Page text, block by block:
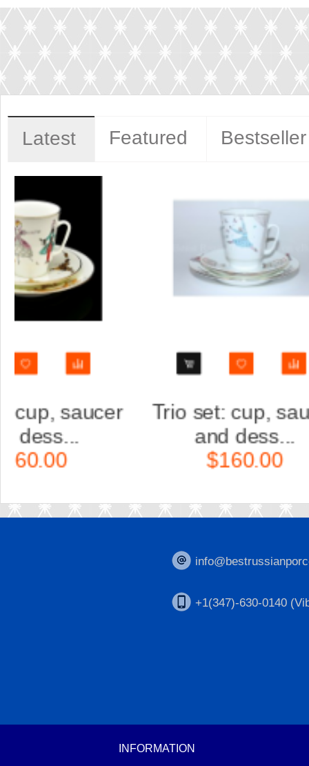
Latest Featured Bestseller
Trio set: cup, saucer
and dess...
+1(347)-630-0140
INFORMATION